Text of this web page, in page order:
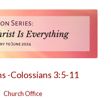
-Colossians 3:5-11
Church Office